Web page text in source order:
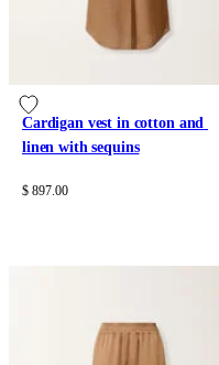
Cardigan vest in cotton and
linen with sequins
$ 897.00